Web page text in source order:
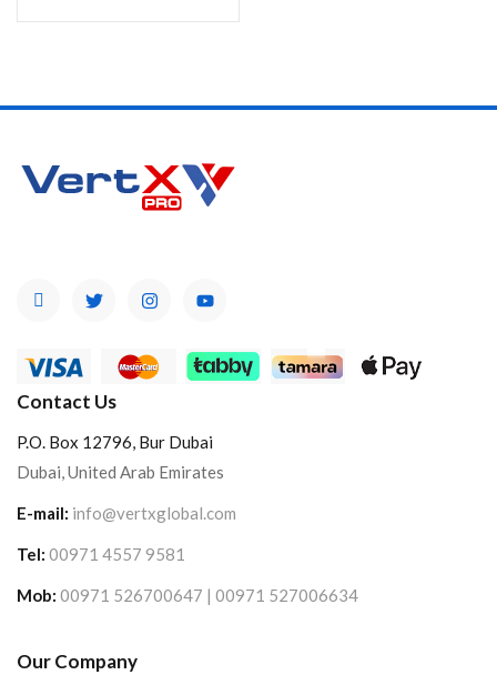
Brands
Contact Us
P.O. Box 12796, Bur Dubai
Dubai, United Arab Emirates
E-mail: info@vertxglobal.com
Tel: 00971 4557 9581
Mob: 00971 526700647 | 00971 527006634
Our Company